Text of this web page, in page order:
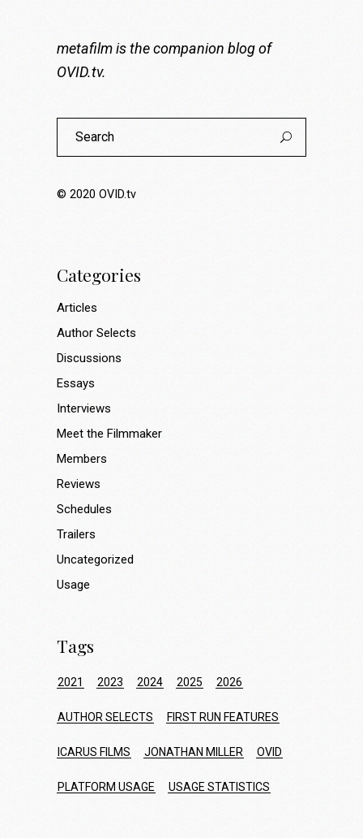
metafilm is the companion blog of
OVID.tv.
Search
© 2020 OVID.tv
Categories
Articles
Author Selects
Discussions
Essays
Interviews
Meet the Filmmaker
Members
Reviews
Schedules
Trailers
Uncategorized
Usage
Tags
2021 2023 2024 2025 2026
AUTHOR SELECTS FIRST RUN FEATURES
ICARUS FILMS JONATHAN MILLER OVID
PLATFORM USAGE USAGE STATISTICS